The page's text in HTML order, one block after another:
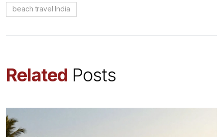
beach travel India
Related Posts